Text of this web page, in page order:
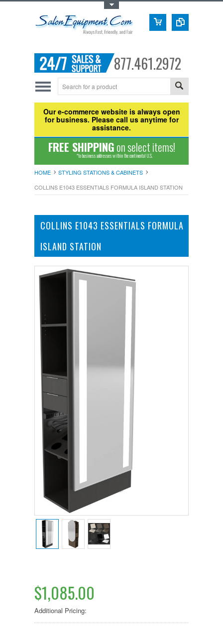
877.461.2972
Our e-commerce website is always open
for business. Please call us anytime for
assistance.
FREE SHIPPINGon select items!
*to business addresses within the continental U.S.
HOME
STYLING STATIONS & CABINETS
COLLINS E1043 ESSENTIALS FORMULA ISLAND STATION
COLLINS E1043 ESSENTIALS FORMULA
ISLAND STATION
$1,085.00
Additional Pricing: